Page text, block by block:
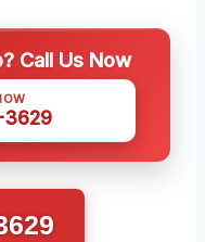
Call Us Now